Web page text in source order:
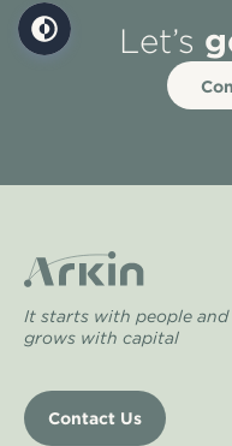
Let’s
It starts with people and
grows with capital
Contact Us